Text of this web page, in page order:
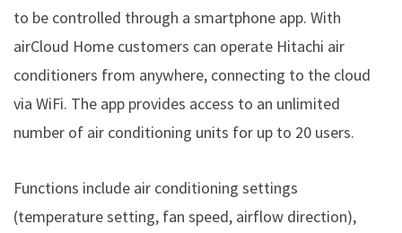
to be controlled through a smartphone app. With
airCloud Home customers can operate Hitachi air
conditioners from anywhere, connecting to the cloud
via WiFi. The app provides access to an unlimited
number of air conditioning units for up to 20 users.
Functions include air conditioning settings
(temperature setting, fan speed, airflow direction),